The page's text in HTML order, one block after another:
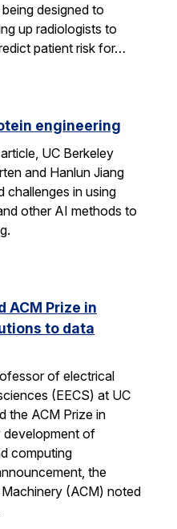
designed to
up radiologists to
patient risk for…
engineering
UC Berkeley
and Hanlun Jiang
challenges in using
other AI methods to
ACM Prize in
to data
of electrical
(EECS) at UC
the ACM Prize in
development of
computing
the
(ACM) noted